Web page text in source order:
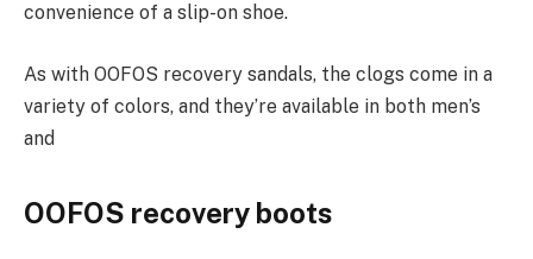
convenience of a slip-on shoe.
As with OOFOS recovery sandals, the clogs come in a
variety of colors, and they’re available in both men’s
and
OOFOS recovery boots